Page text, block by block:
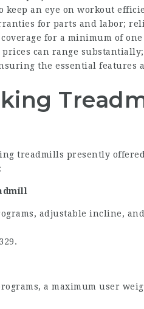
keep an eye on workout
for parts and labor;
for a minimum of one
can range
the essential features
treadmills presently
adjustable incline,
a maximum user